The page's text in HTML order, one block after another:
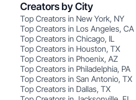
Creators by City
Top Creators in New York, NY
Top Creators in Los Angeles, CA
Top Creators in Chicago, IL
Top Creators in Houston, TX
Top Creators in Phoenix, AZ
Top Creators in Philadelphia, PA
Top Creators in San Antonio, TX
Top Creators in Dallas, TX